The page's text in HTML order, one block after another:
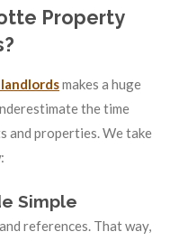
Property
makes a huge
the time
and properties. We take
Simple
references. That way,